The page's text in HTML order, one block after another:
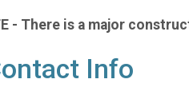
- There is a major
Info